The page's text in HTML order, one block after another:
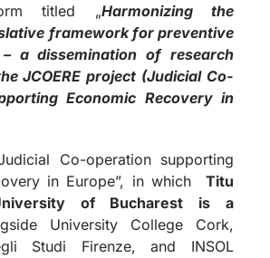
titled „Harmonizing the
framework for preventive
a dissemination of research
JCOERE project (Judicial Co-
Economic Recovery in
Co-operation supporting
in Europe”, in which Titu
of Bucharest is a
University College Cork,
Studi Firenze, and INSOL